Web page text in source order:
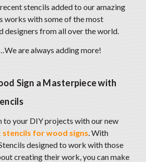
stencils added to our amazing
works with some of the most
designers from all over the world.
are always adding more!
Sign a Masterpiece with
to your DIY projects with our new
for wood signs. With
designed to work with those
creating their work, you can make